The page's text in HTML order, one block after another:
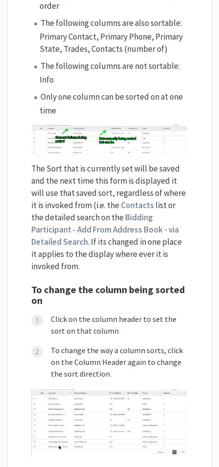
order
The following columns are also sortable:
Primary Contact, Primary Phone, Primary
State, Trades, Contacts (number of)
The following columns are not sortable:
Info
Only one column can be sorted on at one
time
The Sort that is currently set will be saved
and the next time this form is displayed it
will use that saved sort, regardless of where
it is invoked from (i.e. the Contacts list or
the detailed search on the Bidding
Participant - Add From Address Book - via
Detailed Search. If its changed in one place
it applies to the display where ever it is
invoked from.
To change the column being sorted
on
Click on the column header to set the
sort on that column
To change the way a column sorts, click
on the Column Header again to change
the sort direction.